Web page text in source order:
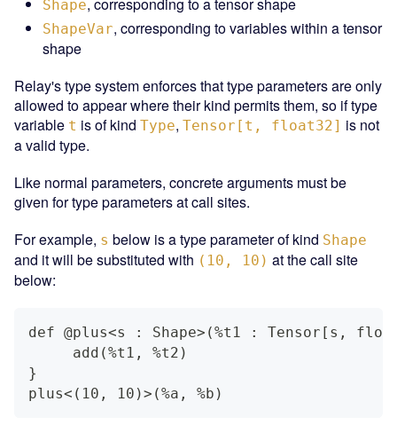
Shape
ShapeVar, corresponding to variables within a tensor
shape
Relay's type system enforces that type parameters are only
allowed to appear where their kind permits them, so if type
variable t is of kind Type, Tensor[t, float32] is not
a valid type.
Like normal parameters, concrete arguments must be
given for type parameters at call sites.
For example, s below is a type parameter of kind Shape
and it will be substituted with (10, 10) at the call site
below:
def @plus<s : Shape>(%t1 : Tensor[s,
     add(%t1, %t2)
}
plus<(10, 10)>(%a, %b)